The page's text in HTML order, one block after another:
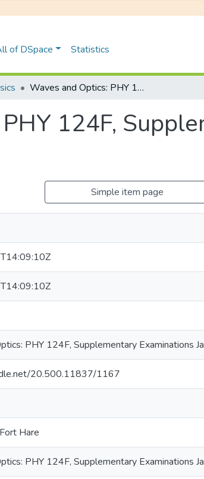
of DSpace Statistics
Waves and Optics: PHY 124F, Supplementary Examinations January 2019
124F,
Simple item page
PHY 124F, Supplementary Examinations
20.500.11837/1167
Hare
PHY 124F, Supplementary Examinations